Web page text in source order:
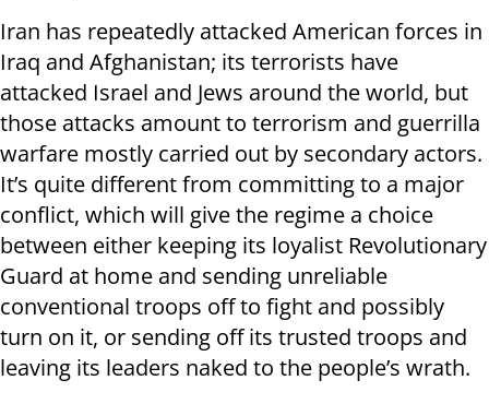
Iran has repeatedly attacked American forces in
Iraq and Afghanistan; its terrorists have
attacked Israel and Jews around the world, but
those attacks amount to terrorism and guerrilla
warfare mostly carried out by secondary actors.
It’s quite different from committing to a major
conflict, which will give the regime a choice
between either keeping its loyalist Revolutionary
Guard at home and sending unreliable
conventional troops off to fight and possibly
turn on it, or sending off its trusted troops and
leaving its leaders naked to the people’s wrath.